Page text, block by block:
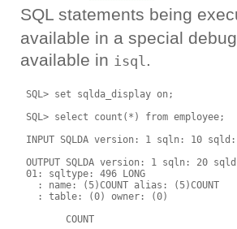
SQL statements being
available in a special
available in isql.
SQL> set sqlda_display on;
SQL> select count(*) from employee;
INPUT SQLDA version: 1 sqln: 10
OUTPUT SQLDA version: 1 sqln: 20
01: sqltype: 496 LONG
   : name: (5)COUNT alias: (5)COUNT
   : table: (0) owner: (0)
        COUNT